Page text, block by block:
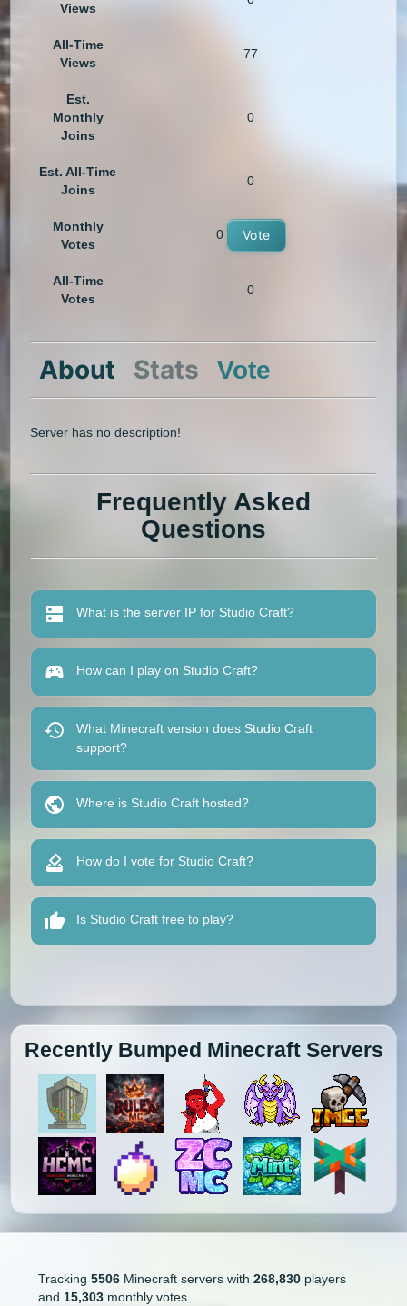
Views
All-Time
Views
77
Est.
Monthly
Joins
0
Est. All-Time
Joins
0
Monthly
Votes
0 Vote
All-Time
Votes
0
About Stats Vote
Server has no description!
Frequently Asked
Questions
What is the server IP for Studio Craft?
How can I play on Studio Craft?
What Minecraft version does Studio Craft
support?
Where is Studio Craft hosted?
How do I vote for Studio Craft?
Is Studio Craft free to play?
Recently Bumped Minecraft Servers
Tracking 5506Minecraft servers with 268,830players
and 15,303monthly votes